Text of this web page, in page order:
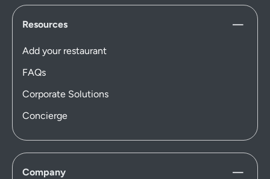
Resources
Add your restaurant
FAQs
Corporate Solutions
Concierge
Company